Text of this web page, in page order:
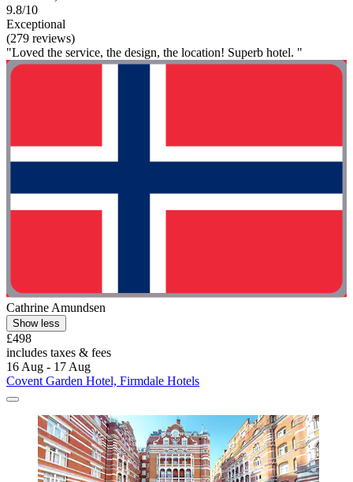
9.8/10
Exceptional
(279 reviews)
"Loved the service, the design, the location! Superb hotel. "
Cathrine Amundsen
Show less
£498
includes taxes & fees
16 Aug - 17 Aug
Covent Garden Hotel, Firmdale Hotels